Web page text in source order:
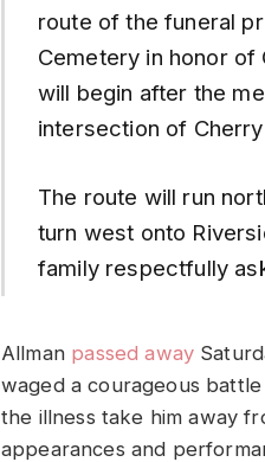
route of the funeral
Cemetery in honor
will begin after the
intersection of
The route will run
turn west onto
family respectfully
Allman passed away
waged a courageous
the illness take him away
appearances and